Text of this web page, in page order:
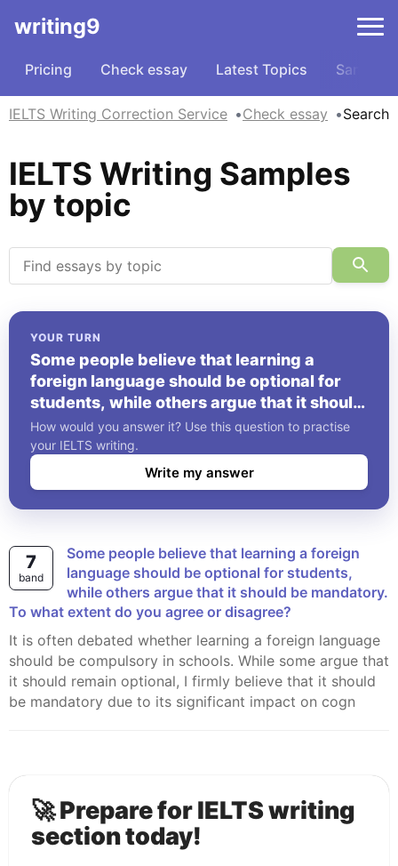
writing9
Pricing Check essay Latest Topics Samples
IELTS Writing Correction Service Check essay Search
IELTS Writing Samples
by topic
YOUR TURN
Some people believe that learning a
foreign language should be optional for
students, while others argue that it should
be mandatory. To what extent do you
agree or disagree?
How would you answer it? Use this question to practise
your IELTS writing.
Write my answer
7
band
Some people believe that learning a foreign
language should be optional for students,
while others argue that it should be mandatory.
To what extent do you agree or disagree?
It is often debated whether learning a foreign language
should be compulsory in schools. While some argue that
it should remain optional, I firmly believe that it should
be mandatory due to its significant impact on cogn
🚀 Prepare for IELTS writing
section today!